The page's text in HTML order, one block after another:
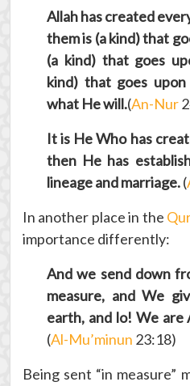
Allah has created
them is (a kind) that
(a kind) that goes
kind) that goes
what He will.(An-Nur
It is He Who has
then He has
lineage and marriage.(
In another place in the
importance differently:
And we send down
measure, and We
earth, and lo! We
(Al-Mu’minun 23:18)
Being sent “in measure”